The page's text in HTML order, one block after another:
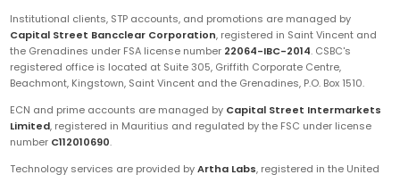
Institutional clients, STP accounts, and promotions are managed by
Capital Street Bancclear Corporation, registered in Saint Vincent and
the Grenadines under FSA license number 22064-IBC-2014. CSBC's
registered office is located at Suite 305, Griffith Corporate Centre,
Beachmont, Kingstown, Saint Vincent and the Grenadines, P.O. Box 1510.
ECN and prime accounts are managed by Capital Street Intermarkets
Limited, registered in Mauritius and regulated by the FSC under license
number C112010690.
Technology services are provided byArtha Labs, registered in the United